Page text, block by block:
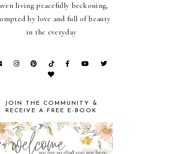
living peacefully beckoning,
by love and full of beauty
in the everyday
JOIN THE COMMUNITY &
RECEIVE A FREE E-BOOK